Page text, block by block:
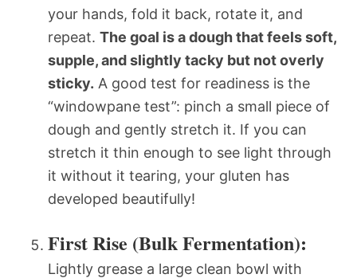
your hands, fold it back, rotate it, and
repeat. The goal is a dough that feels soft,
supple, and slightly tacky but not overly
sticky. A good test for readiness is the
“windowpane test”: pinch a small piece of
dough and gently stretch it. If you can
stretch it thin enough to see light through
it without it tearing, your gluten has
developed beautifully!
First Rise (Bulk Fermentation):
Lightly grease a large clean bowl with